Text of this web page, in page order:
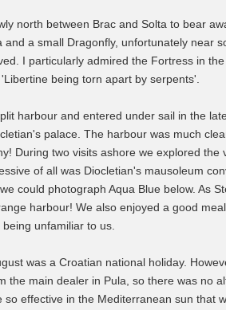
north between Brac and Solta to bear
a small Dragonfly, unfortunately near
I particularly admired the Fortress in
being torn apart by serpents'.
harbour and entered under sail in the
palace. The harbour was much
During two visits ashore we explored the
of all was Diocletian's mausoleum
could photograph Aqua Blue below. As
harbour! We also enjoyed a good
unfamiliar to us.
was a Croatian national holiday.
the main dealer in Pula, so there was no
effective in the Mediterranean sun that